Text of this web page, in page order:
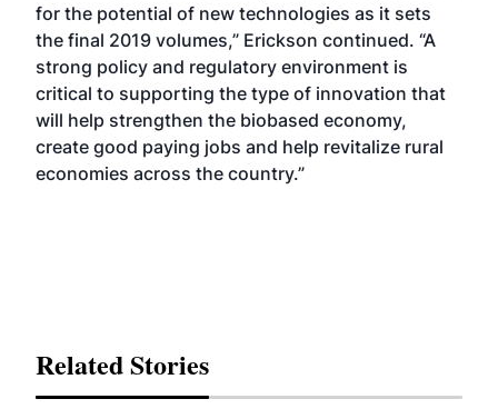
for the potential of new technologies as it sets
the final 2019 volumes,” Erickson continued. “A
strong policy and regulatory environment is
critical to supporting the type of innovation that
will help strengthen the biobased economy,
create good paying jobs and help revitalize rural
economies across the country.”
Related Stories